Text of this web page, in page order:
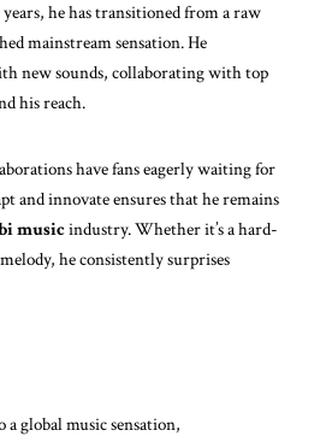
he has transitioned from a raw
mainstream sensation. He
new sounds, collaborating with top
his reach.
have fans eagerly waiting for
and innovate ensures that he remains
musicindustry. Whether it’s a hard-
he consistently surprises
global music sensation,